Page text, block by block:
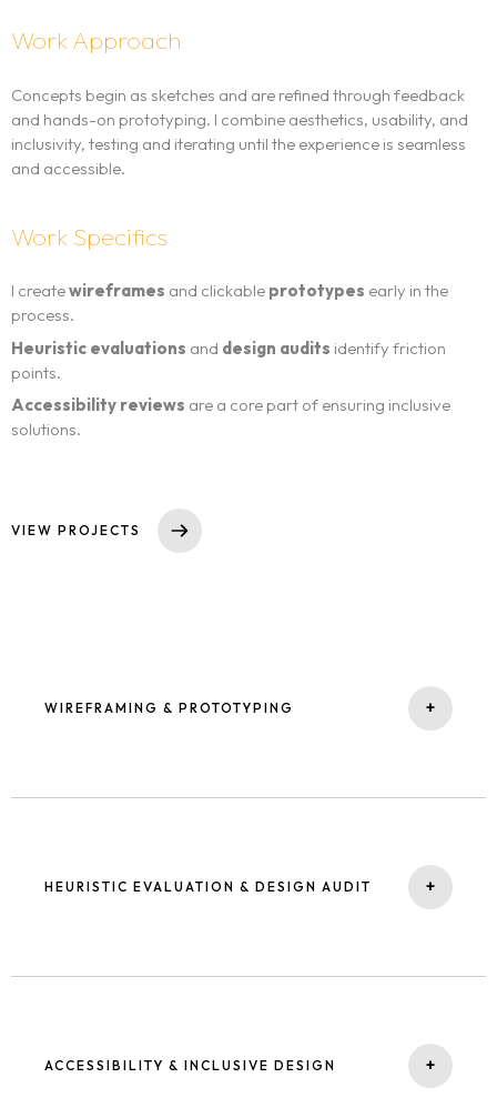
Homepage
Work Approach
Concepts begin as sketches and are refined through feedback
and hands-on prototyping. I combine aesthetics, usability, and
inclusivity, testing and iterating until the experience is seamless
and accessible.
Work Specifics
I createwireframes and clickable prototypes early in the
process.
Heuristic evaluations and design audits identify friction
points.
Accessibility reviews are a core part of ensuring inclusive
solutions.
VIEW PROJECTS
WIREFRAMING & PROTOTYPING +
HEURISTIC EVALUATION & DESIGN AUDIT +
ACCESSIBILITY & INCLUSIVE DESIGN +